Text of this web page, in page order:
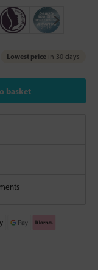
Lowest price in 30 days
basket